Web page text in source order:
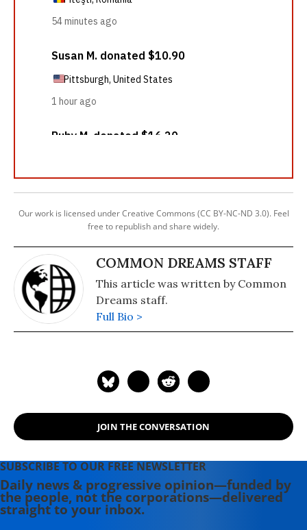
Our work is licensed under Creative Commons (CC BY-NC-ND 3.0). Feel
free to republish and share widely.
COMMON DREAMS STAFF
This article was written by Common
Dreams staff.
Full Bio >
JOIN THE CONVERSATION
SUBSCRIBE TO OUR FREE NEWSLETTER
Daily news & progressive opinion—funded by
the people, not the corporations—delivered
straight to your inbox.